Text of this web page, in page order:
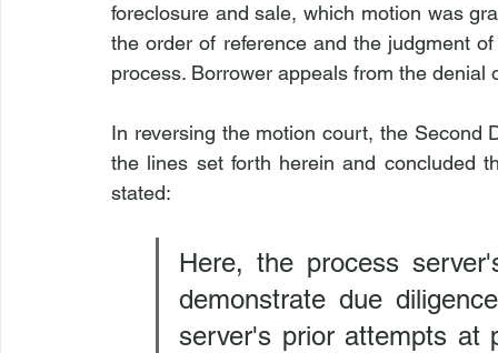
foreclosure and sale, which motion was
the order of reference and the judgment
process. Borrower appeals from the denial
In reversing the motion court, the Second
the lines set forth herein and concluded
stated:
Here, the process
demonstrate due
server's prior attempts at